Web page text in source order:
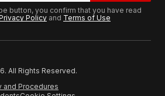
button, you confirm that you have read
Policy and Terms of Use
All Rights Reserved.
and Procedures